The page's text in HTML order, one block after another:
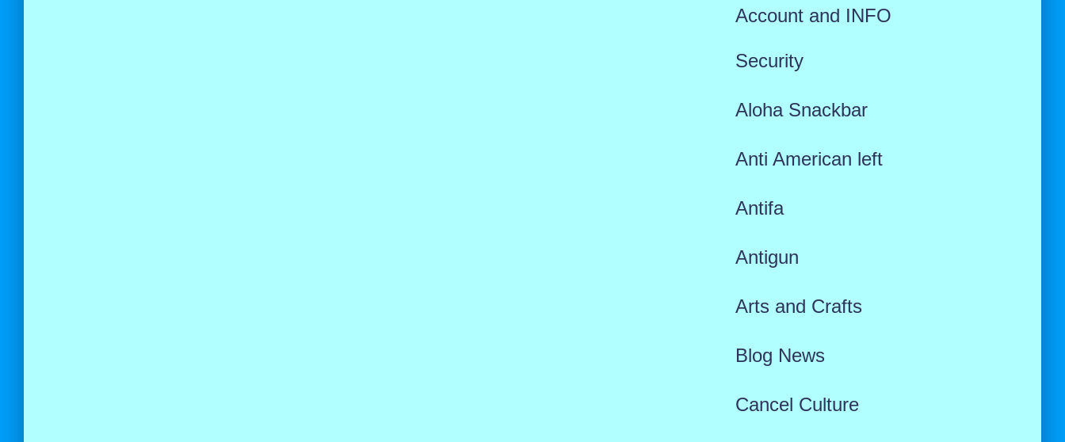
Account and INFO
Security
Aloha Snackbar
Anti American left
Antifa
Antigun
Arts and Crafts
Blog News
Cancel Culture